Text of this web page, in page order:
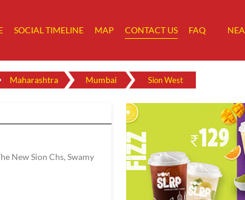
SOCIAL TIMELINE MAP CONTACT US FAQ
Maharashtra Mumbai Sion West
New Sion Chs, Swamy